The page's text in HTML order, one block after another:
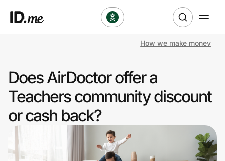
Clothing & Accessories
Health & Beauty
Travel & Entertainment
How we make money
Does AirDoctor offer a
Teachers community discount
or cash back?